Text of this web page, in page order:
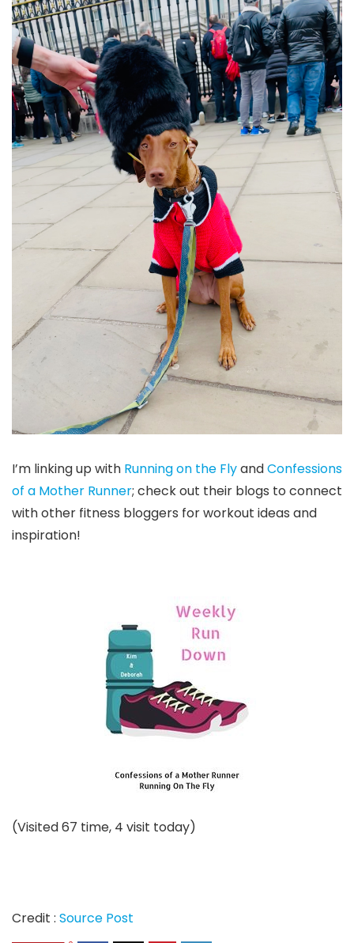
I’m linking up with Running on the FlyandConfessions
of a Mother Runner; check out their blogs to connect
with other fitness bloggers for workout ideas and
inspiration!
(Visited 67 time, 4 visit today)
Credit : Source Post